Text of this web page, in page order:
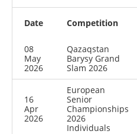
Date Competition
08
May
2026
Qazaqstan
Barysy Grand
Slam 2026
16
Apr
2026
European
Senior
Championships
2026
Individuals